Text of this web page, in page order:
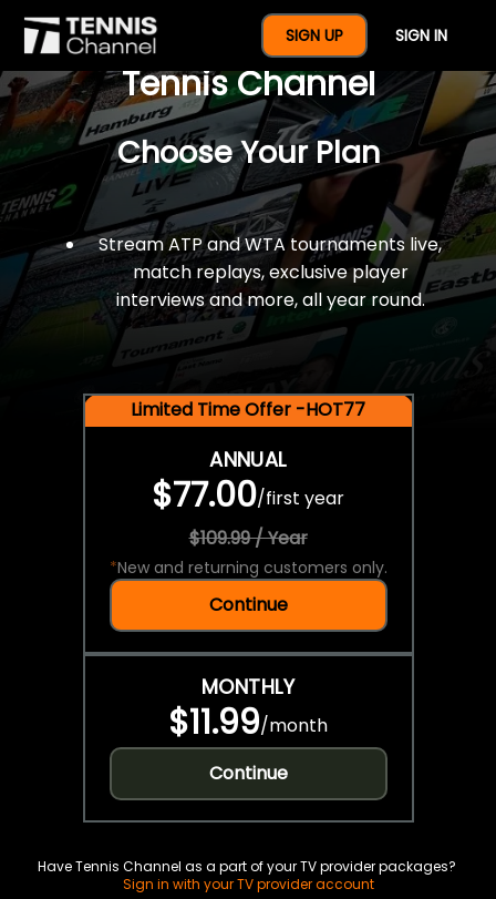
SIGN UP SIGN IN
$77 For A Full Year Of
Tennis Channel
Choose Your Plan
Stream ATP and WTA tournaments live,
match replays, exclusive player
interviews and more, all year round.
Limited Time Offer -HOT77
ANNUAL
$77.00/first year
$109.99 / Year
*New and returning customers only.
Continue
MONTHLY
$11.99/month
Continue
Have Tennis Channel as a part of your TV provider packages?
Sign in with your TV provider account